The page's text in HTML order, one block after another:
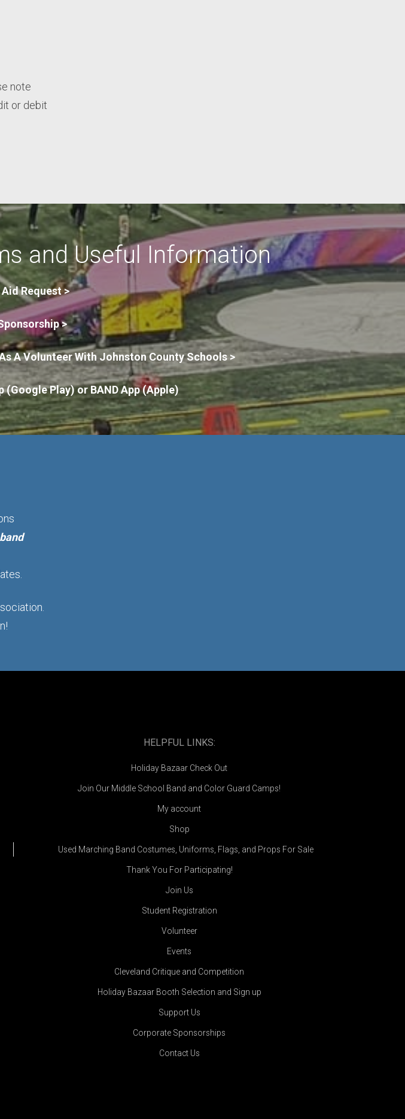
note
or debit
and Useful Information
Request >
>
A Volunteer With Johnston County Schools >
(Google Play)or BAND App (Apple)
band
HELPFUL LINKS:
Holiday Bazaar Check Out
Join Our Middle School Band and Color Guard Camps!
My account
Shop
Used Marching Band Costumes, Uniforms, Flags, and Props For Sale
Thank You For Participating!
Join Us
Student Registration
Volunteer
Events
Cleveland Critique and Competition
Holiday Bazaar Booth Selection and Sign up
Support Us
Corporate Sponsorships
Contact Us